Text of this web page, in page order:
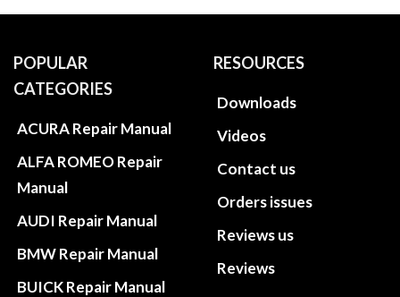
POPULAR
CATEGORIES
ACURA Repair Manual
ALFA ROMEO Repair
Manual
AUDI Repair Manual
BMW Repair Manual
BUICK Repair Manual
RESOURCES
Downloads
Videos
Contact us
Orders issues
Reviews us
Reviews